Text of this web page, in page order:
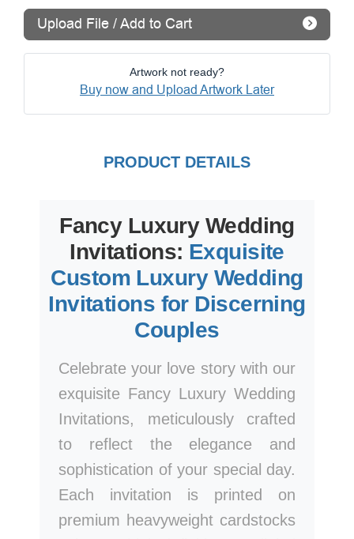
Upload File / Add to Cart
Artwork not ready?
Buy now and Upload Artwork Later
PRODUCT DETAILS
Fancy Luxury Wedding
Invitations: Exquisite
Custom Luxury Wedding
Invitations for Discerning
Couples
Celebrate your love story with our
exquisite Fancy Luxury Wedding
Invitations, meticulously crafted
to reflect the elegance and
sophistication of your special day.
Each invitation is printed on
premium heavyweight cardstocks